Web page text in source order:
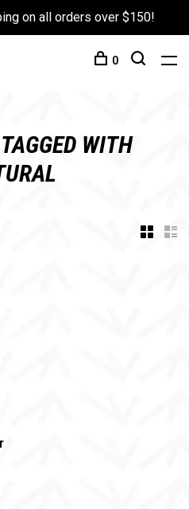
on all orders over $150!
0
WITH